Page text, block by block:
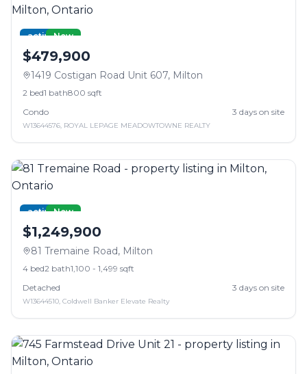
activeNew
$479,900
1419 Costigan Road Unit 607, Milton
2 bed1 bath800 sqft
Condo
3 days on site
W13644576, ROYAL LEPAGE MEADOWTOWNE REALTY
activeNew
$1,249,900
81 Tremaine Road, Milton
4 bed2 bath1,100 - 1,499 sqft
Detached
3 days on site
W13644510, Coldwell Banker Elevate Realty